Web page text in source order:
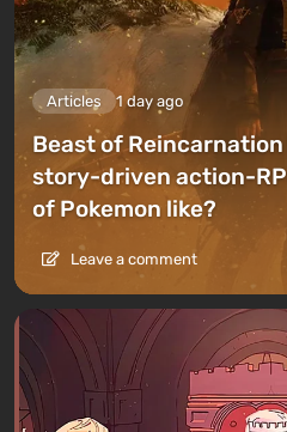
Articles 1 day ago
Beast of
story-driven action-
of Pokemon like?
Leave a comment